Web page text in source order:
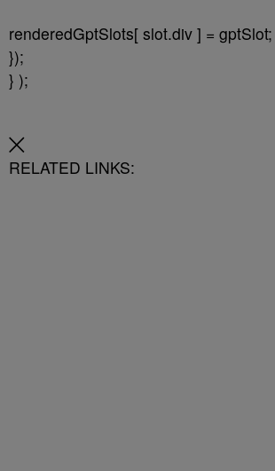
renderedGptSlots[ slot.div ] = gptSlot;
});
} );
RELATED LINKS: